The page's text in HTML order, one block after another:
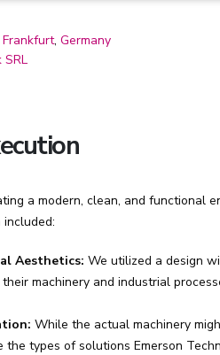
Frankfurt, Germany
SRL
a modern, clean, and functional
Aesthetics: We utilized a design
machinery and industrial
While the actual machinery
types of solutions Emerson